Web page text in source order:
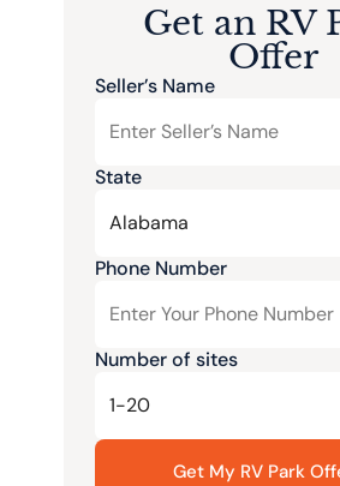
Get an RV
Offer
Seller’s Name
State
Phone Number
Number of sites
Get My RV Park